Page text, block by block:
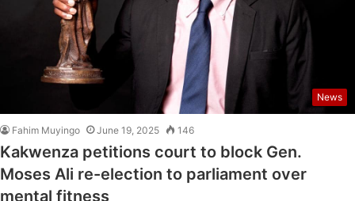
News
Fahim Muyingo June 19, 2025 146
Kakwenza petitions court to block Gen.
Moses Ali re-election to parliament over
mental fitness